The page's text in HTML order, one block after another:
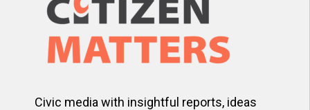
Civic media with insightful reports, ideas